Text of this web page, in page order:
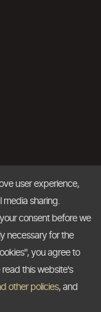
user experience,
media sharing.
consent before we
necessary for the
you agree to
this website's
other policies, and